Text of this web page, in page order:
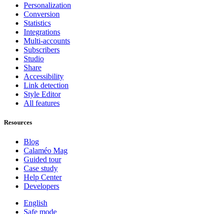
Personalization
Conversion
Statistics
Integrations
Multi-accounts
Subscribers
Studio
Share
Accessibility
Link detection
Style Editor
All features
Resources
Blog
Calaméo Mag
Guided tour
Case study
Help Center
Developers
English
Safe mode